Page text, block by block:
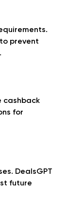
prevent
cashback
for
DealsGPT
future